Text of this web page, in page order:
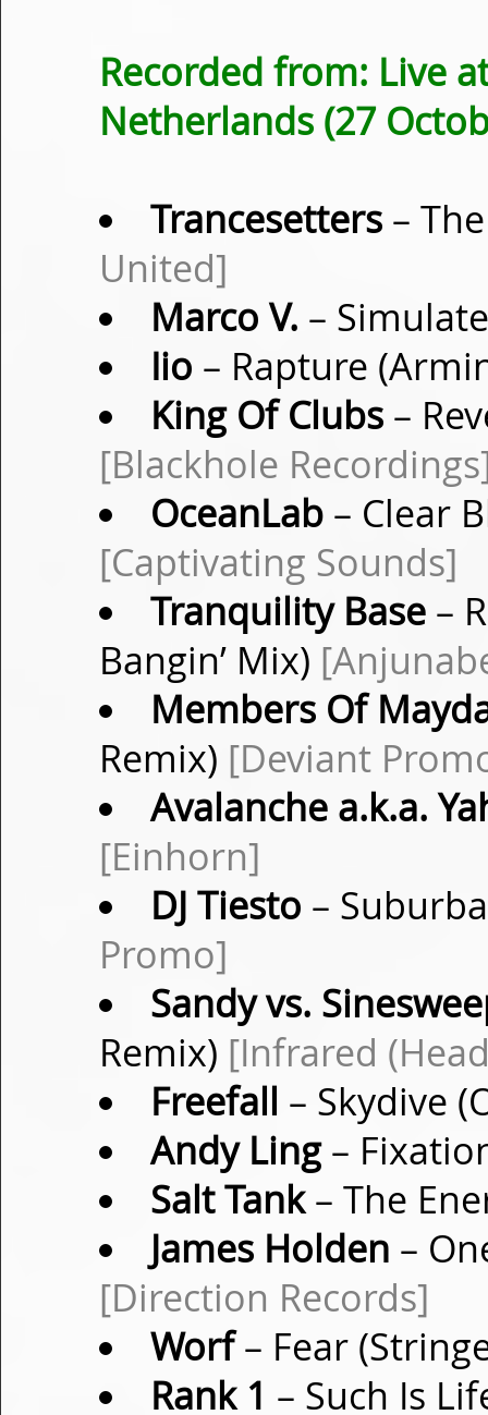
Recorded from: Live
Netherlands (27
Trancesetters–
United]
Marco V. –
Iio – Rapture
King Of Clubs–
[Blackhole
OceanLab– Clear
[Captivating Sounds]
Tranquility Base–
Bangin’ Mix)
Members Of
Remix) [Deviant
Avalanche a.k.a.
[Einhorn]
DJ Tiesto –
Promo]
Sandy vs.
Remix) [Infrared
Freefall – Skydive
Andy Ling–
Salt Tank– The
James Holden –
[Direction Records]
Worf– Fear
Rank 1 – Such Is